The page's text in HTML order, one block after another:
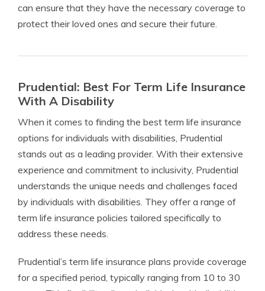
can ensure that they have the necessary coverage to
protect their loved ones and secure their future.
Prudential: Best For Term Life Insurance
With A Disability
When it comes to finding the best term life insurance
options for individuals with disabilities, Prudential
stands out as a leading provider. With their extensive
experience and commitment to inclusivity, Prudential
understands the unique needs and challenges faced
by individuals with disabilities. They offer a range of
term life insurance policies tailored specifically to
address these needs.
Prudential’s term life insurance plans provide coverage
for a specified period, typically ranging from 10 to 30